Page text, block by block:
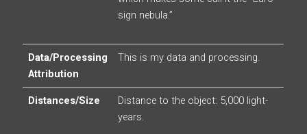
sign nebula.”
Data/Processing
Attribution
This is my data and processing.
Distances/Size
Distance to the object: 5,000 light-
years.